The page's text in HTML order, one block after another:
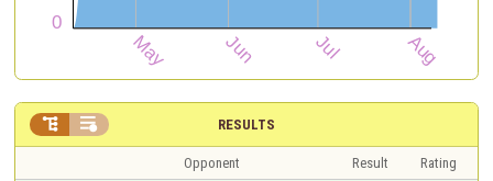
RESULTS
 
Opponent Result
Rating